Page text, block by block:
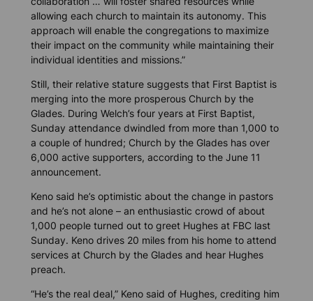
allowing each church to maintain its autonomy. This
approach will enable the congregations to maximize
their impact on the community while maintaining their
individual identities and missions.”
Still, their relative stature suggests that First Baptist is
merging into the more prosperous Church by the
Glades. During Welch’s four years at First Baptist,
Sunday attendance dwindled from more than 1,000 to
a couple of hundred; Church by the Glades has over
6,000 active supporters, according to the June 11
announcement.
Keno said he’s optimistic about the change in pastors
and he’s not alone – an enthusiastic crowd of about
1,000 people turned out to greet Hughes at FBC last
Sunday. Keno drives 20 miles from his home to attend
services at Church by the Glades and hear Hughes
preach.
“He’s the real deal,” Keno said of Hughes, crediting him